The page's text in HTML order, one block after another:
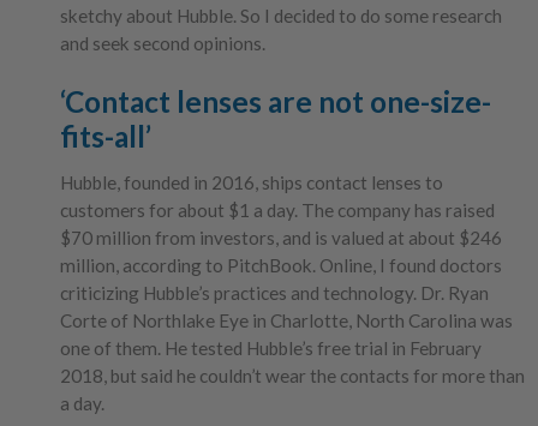
sketchy about Hubble. So I decided to do some research
and seek second opinions.
‘Contact lenses are not one-size-
fits-all’
Hubble, founded in 2016, ships contact lenses to
customers for about $1 a day. The company has raised
$70 million from investors, and is valued at about $246
million, according to PitchBook. Online, I found doctors
criticizing Hubble’s practices and technology. Dr. Ryan
Corte of Northlake Eye in Charlotte, North Carolina was
one of them. He tested Hubble’s free trial in February
2018, but said he couldn’t wear the contacts for more than
a day.